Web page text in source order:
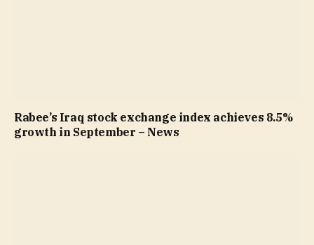
Rabee’s Iraq stock exchange index achieves 8.5%
growth in September – News